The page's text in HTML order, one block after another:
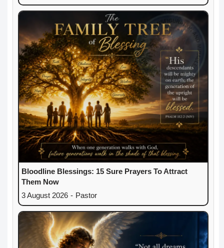
Bloodline Blessings: 15 Sure Prayers To Attract
Them Now
3 August 2026 - Pastor